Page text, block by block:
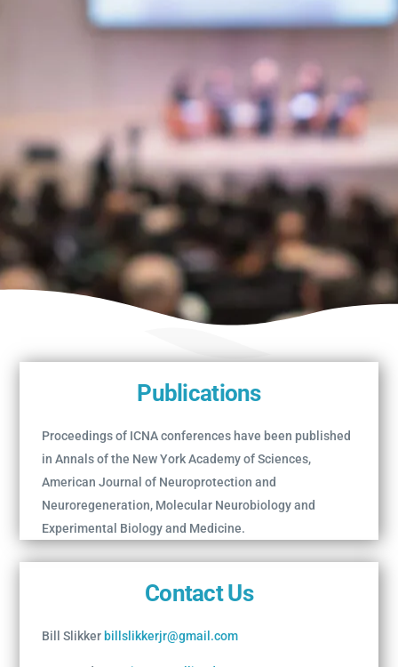
Publications
Proceedings of ICNA conferences have been published
in Annals of the New York Academy of Sciences,
American Journal of Neuroprotection and
Neuroregeneration, Molecular Neurobiology and
Experimental Biology and Medicine.
Contact Us
Bill Slikker billslikkerjr@gmail.com